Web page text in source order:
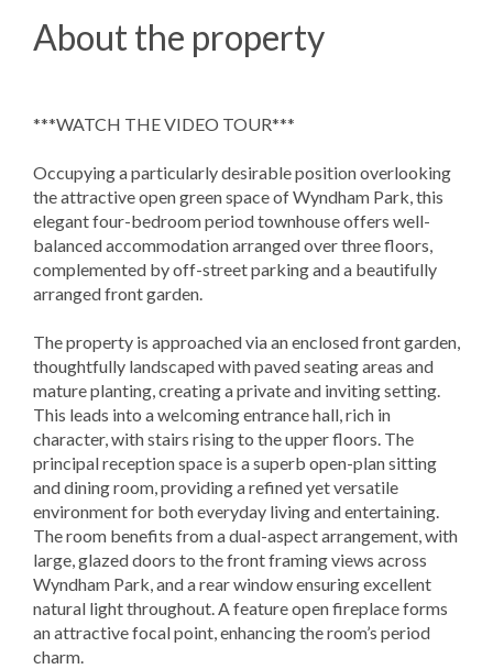
About the property
***WATCH THE VIDEO TOUR***
Occupying a particularly desirable position overlooking
the attractive open green space of Wyndham Park, this
elegant four-bedroom period townhouse offers well-
balanced accommodation arranged over three floors,
complemented by off-street parking and a beautifully
arranged front garden.
The property is approached via an enclosed front garden,
thoughtfully landscaped with paved seating areas and
mature planting, creating a private and inviting setting.
This leads into a welcoming entrance hall, rich in
character, with stairs rising to the upper floors. The
principal reception space is a superb open-plan sitting
and dining room, providing a refined yet versatile
environment for both everyday living and entertaining.
The room benefits from a dual-aspect arrangement, with
large, glazed doors to the front framing views across
Wyndham Park, and a rear window ensuring excellent
natural light throughout. A feature open fireplace forms
an attractive focal point, enhancing the room’s period
charm.